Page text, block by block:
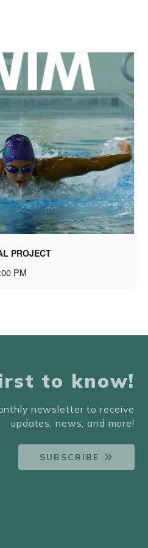
PROJECT
PM
to know!
newsletter to receive
updates, news, and more!
SUBSCRIBE